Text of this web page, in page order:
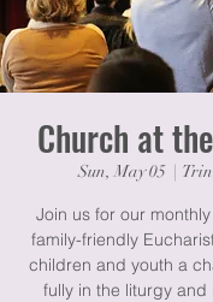
Church at
Sun, May 05
Join us for our
family-friendly
children and youth a
fully in the liturgy